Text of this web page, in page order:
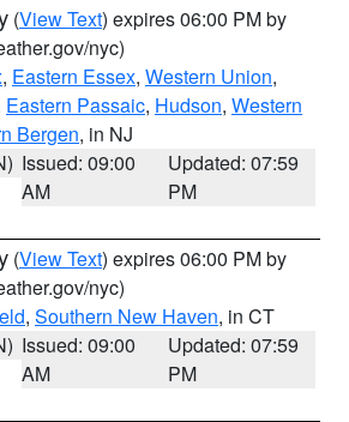
(View Text) expires 06:00 PM by
nyc)
, Eastern Essex, Western Union,
Eastern Passaic, Hudson, Western
Bergen, in NJ
Issued: 09:00
AM
Updated: 07:59
PM
(View Text) expires 06:00 PM by
nyc)
, Southern New Haven, in CT
Issued: 09:00
AM
Updated: 07:59
PM